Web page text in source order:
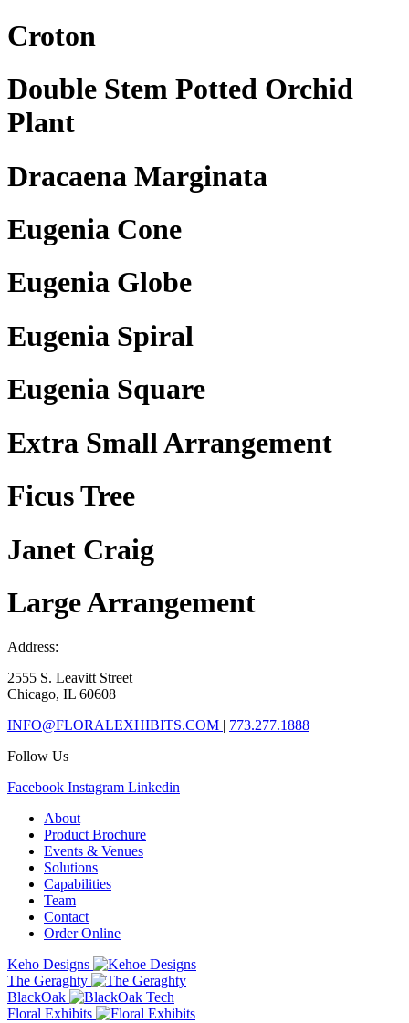
Croton
Double Stem Potted Orchid
Plant
Dracaena Marginata
Eugenia Cone
Eugenia Globe
Eugenia Spiral
Eugenia Square
Extra Small Arrangement
Ficus Tree
Janet Craig
Large Arrangement
Address:
2555 S. Leavitt Street
Chicago, IL 60608
INFO@FLORALEXHIBITS.COM | 773.277.1888
Follow Us
Facebook Instagram Linkedin
About
Product Brochure
Events & Venues
Solutions
Capabilities
Team
Contact
Order Online
Keho Designs
The Geraghty
BlackOak
Floral Exhibits